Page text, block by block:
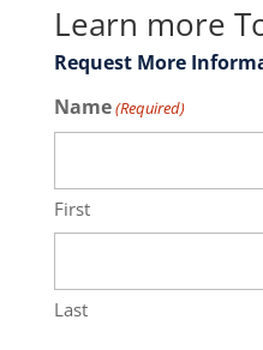
Learn more
Request More
Name(Required)
First
Last